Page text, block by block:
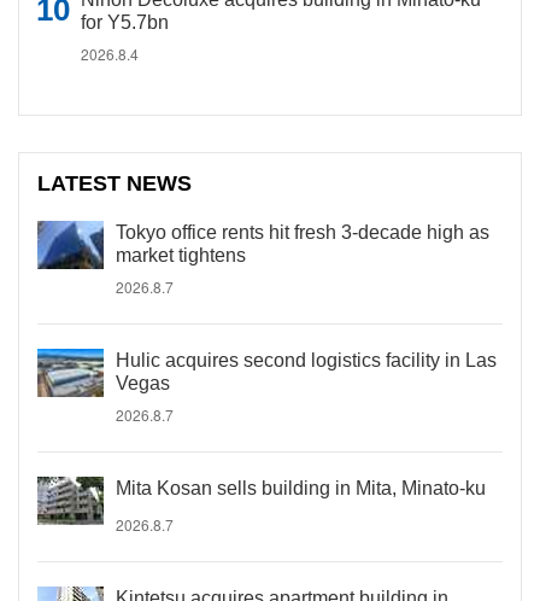
for Y5.7bn
2026.8.4
LATEST NEWS
Tokyo office rents hit fresh 3-decade high as
market tightens
2026.8.7
Hulic acquires second logistics facility in Las
Vegas
2026.8.7
Mita Kosan sells building in Mita, Minato-ku
2026.8.7